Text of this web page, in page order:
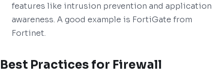
features like intrusion prevention and application
awareness. A good example is FortiGate from
Fortinet.
Best Practices for Firewall